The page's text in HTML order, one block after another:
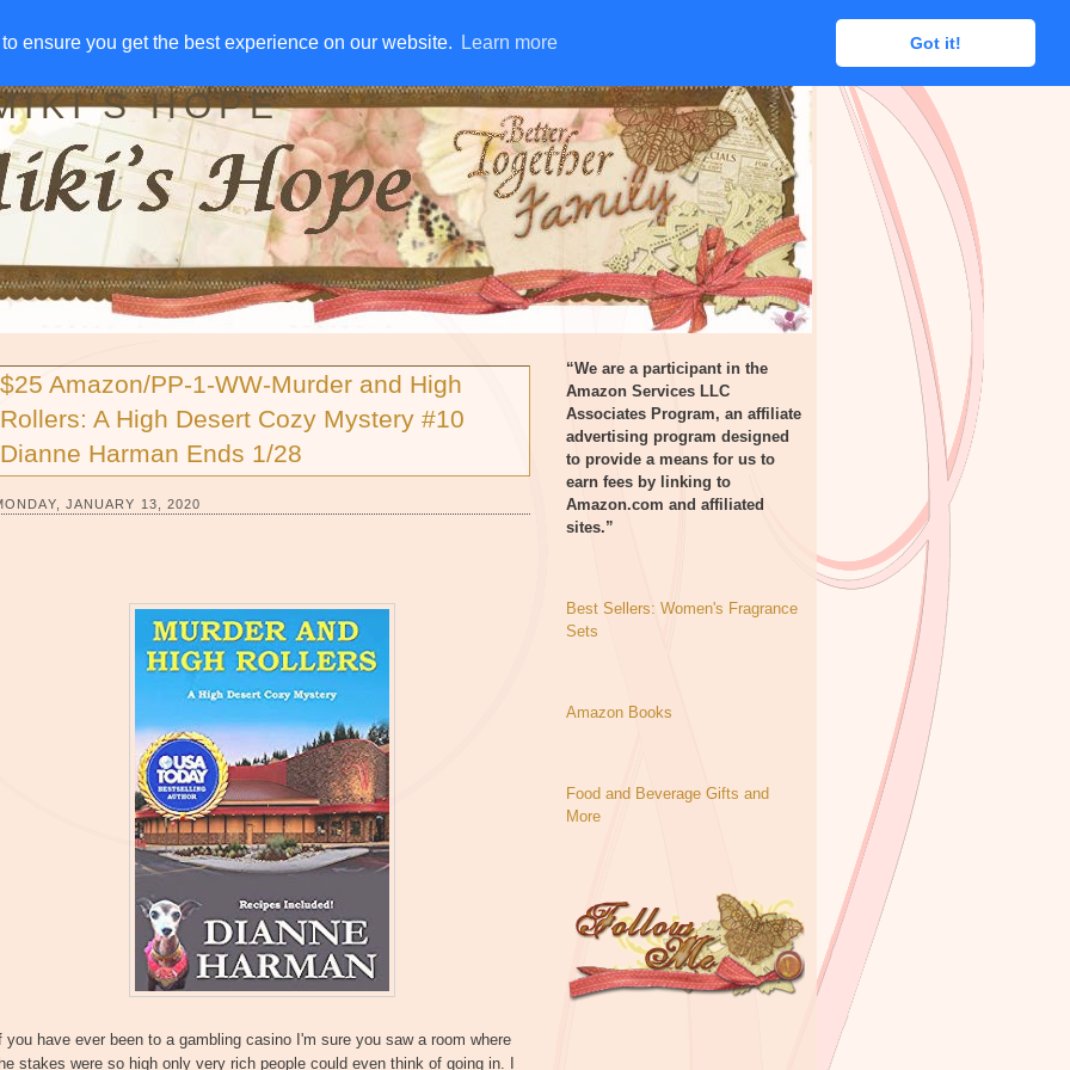
ensure you get the best experience on our website. Learn more Got it!
ensure you get the best experience on our website. Learn more Got it!
AWAYS DISCLOSURE RSS EMAIL SUBSCRIBE
HOPE
$25 Amazon/PP-1-WW-Murder and High
Rollers: A High Desert Cozy Mystery #10
Dianne Harman Ends 1/28
JANUARY 13, 2020
you have ever been to a gambling casino I'm sure you saw a room where
stakes were so high only very rich people could even think of going in. I
“We are a participant in the
Amazon Services LLC
Associates Program, an affiliate
advertising program designed
to provide a means for us to
earn fees by linking to
Amazon.com and affiliated
sites.”
Best Sellers: Women's Fragrance
Sets
Amazon Books
Food and Beverage Gifts and
More